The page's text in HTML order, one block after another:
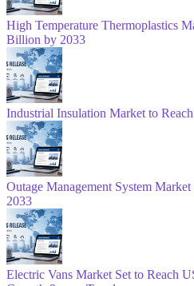
High Temperature Thermoplastics
Billion by 2033
Industrial Insulation Market to
Outage Management System
2033
Electric Vans Market Set to Reach